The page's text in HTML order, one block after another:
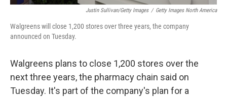
Justin Sullivan/Getty Images / Getty Images North America
Walgreens will close 1,200 stores over three years, the company
announced on Tuesday.
Walgreens plans to close 1,200 stores over the
next three years, the pharmacy chain said on
Tuesday. It's part of the company's plan for a